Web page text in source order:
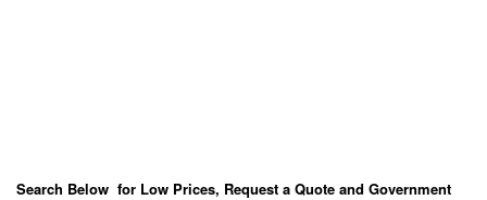
Search Below for Low Prices, Request a Quote and Government